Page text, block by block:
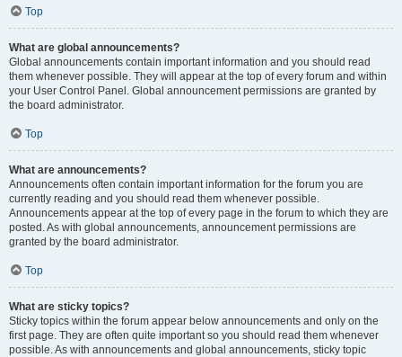
Top
What are global announcements?
Global announcements contain important information and you should read
them whenever possible. They will appear at the top of every forum and within
your User Control Panel. Global announcement permissions are granted by
the board administrator.
Top
What are announcements?
Announcements often contain important information for the forum you are
currently reading and you should read them whenever possible.
Announcements appear at the top of every page in the forum to which they are
posted. As with global announcements, announcement permissions are
granted by the board administrator.
Top
What are sticky topics?
Sticky topics within the forum appear below announcements and only on the
first page. They are often quite important so you should read them whenever
possible. As with announcements and global announcements, sticky topic